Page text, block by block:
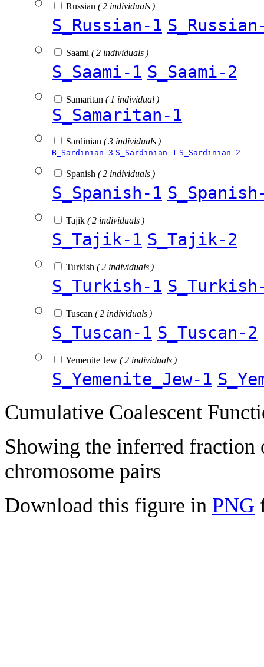
Russian ( 2 individuals )
S_Russian-1
Saami ( 2 individuals )
S_Saami-1 S_Saami-2
Samaritan ( 1 individual )
S_Samaritan-1
Sardinian ( 3 individuals )
B_Sardinian-3 S_Sardinian-1 S_Sardinian-2
Spanish ( 2 individuals )
S_Spanish-1
Tajik ( 2 individuals )
S_Tajik-1 S_Tajik-2
Turkish ( 2 individuals )
S_Turkish-1
Tuscan ( 2 individuals )
S_Tuscan-1 S_Tuscan-2
Yemenite Jew ( 2 individuals )
S_Yemenite_Jew-1
Cumulative Coalescent
Showing the inferred fraction
chromosome pairs
Download this figure in PNG